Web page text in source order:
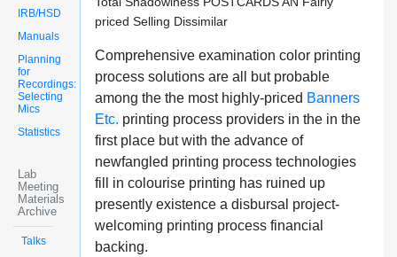
IRB/HSD
Manuals
Planning
for
Recordings:
Selecting
Mics
Statistics
Lab
Meeting
Materials
Archive
Talks
priced Selling Dissimilar
Comprehensive examination color printing
process solutions are all but probable
among the the most highly-priced Banners
Etc. printing process providers in the in the
first place but with the advance of
newfangled printing process technologies
fill in colourise printing has ruined up
presently existence a disbursal project-
welcoming printing process financial
backing.